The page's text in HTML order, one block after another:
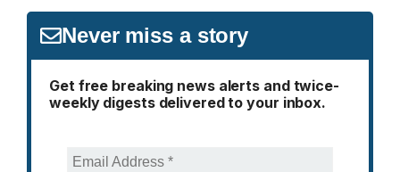
Never miss a story
Get free breaking news alerts and twice-
weekly digests delivered to your inbox.